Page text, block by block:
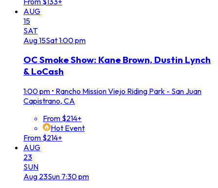
AUG
15
SAT
Aug15Sat1:00 pm
OC Smoke Show: Kane Brown, Dustin Lynch
& LoCash
1:00 pm • Rancho Mission Viejo Riding Park - San Juan
Capistrano, CA
From $214+
Hot Event
From $214+
AUG
23
SUN
Aug 23Sun 7:30 pm